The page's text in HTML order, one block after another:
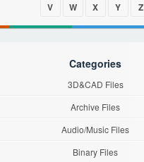
V
W X Y Z
Categories
3D&CAD Files
Archive Files
Audio/Music Files
Binary Files